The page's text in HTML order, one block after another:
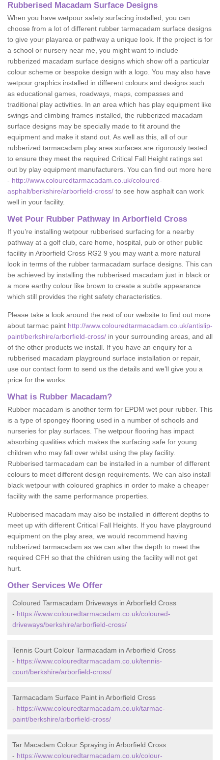
Rubberised Macadam Surface Designs
When you have wetpour safety surfacing installed, you can
choose from a lot of different rubber tarmacadam surface designs
to give your playarea or pathway a unique look. If the project is for
a school or nursery near me, you might want to include
rubberized macadam surface designs which show off a particular
colour scheme or bespoke design with a logo. You may also have
wetpour graphics installed in different colours and designs such
as educational games, roadways, maps, compasses and
traditional play activities. In an area which has play equipment like
swings and climbing frames installed, the rubberized macadam
surface designs may be specially made to fit around the
equipment and make it stand out. As well as this, all of our
rubberized tarmacadam play area surfaces are rigorously tested
to ensure they meet the required Critical Fall Height ratings set
out by play equipment manufacturers. You can find out more here
- http://www.colouredtarmacadam.co.uk/coloured-
asphalt/berkshire/arborfield-cross/ to see how asphalt can work
well in your facility.
Wet Pour Rubber Pathway in Arborfield Cross
If you’re installing wetpour rubberised surfacing for a nearby
pathway at a golf club, care home, hospital, pub or other public
facility in Arborfield Cross RG2 9 you may want a more natural
look in terms of the rubber tarmacadam surface designs. This can
be achieved by installing the rubberised macadam just in black or
a more earthy colour like brown to create a subtle appearance
which still provides the right safety characteristics.
Please take a look around the rest of our website to find out more
about tarmac paint http://www.colouredtarmacadam.co.uk/antislip-
paint/berkshire/arborfield-cross/ in your surrounding areas, and all
of the other products we install. If you have an enquiry for a
rubberised macadam playground surface installation or repair,
use our contact form to send us the details and we’ll give you a
price for the works.
What is Rubber Macadam?
Rubber macadam is another term for EPDM wet pour rubber. This
is a type of spongey flooring used in a number of schools and
nurseries for play surfaces. The wetpour flooring has impact
absorbing qualities which makes the surfacing safe for young
children who may fall over whilst using the play facility.
Rubberised tarmacadam can be installed in a number of different
colours to meet different design requirements. We can also install
black wetpour with coloured graphics in order to make a cheaper
facility with the same performance properties.
Rubberised macadam may also be installed in different depths to
meet up with different Critical Fall Heights. If you have playground
equipment on the play area, we would recommend having
rubberized tarmacadam as we can alter the depth to meet the
required CFH so that the children using the facility will not get
hurt.
Other Services We Offer
Coloured Tarmacadam Driveways in Arborfield Cross
- https://www.colouredtarmacadam.co.uk/coloured-
driveways/berkshire/arborfield-cross/
Tennis Court Colour Tarmacadam in Arborfield Cross
- https://www.colouredtarmacadam.co.uk/tennis-
court/berkshire/arborfield-cross/
Tarmacadam Surface Paint in Arborfield Cross
- https://www.colouredtarmacadam.co.uk/tarmac-
paint/berkshire/arborfield-cross/
Tar Macadam Colour Spraying in Arborfield Cross
- https://www.colouredtarmacadam.co.uk/colour-